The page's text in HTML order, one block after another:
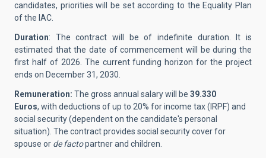
candidates, priorities will be set according to the Equality Plan
of the IAC.
Duration: The contract will be of indefinite duration. It is
estimated that the date of commencement will be during the
first half of 2026. The current funding horizon for the project
ends on December 31, 2030.
Remuneration: The gross annual salary will be 39.330
Euros, with deductions of up to 20% for income tax (IRPF) and
social security (dependent on the candidate's personal
situation). The contract provides social security cover for
spouse or de factopartner and children.